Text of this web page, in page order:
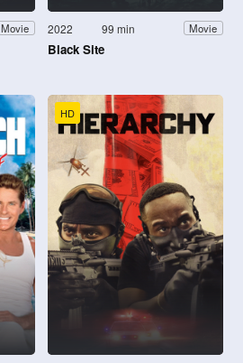
Movie 2022 99 min Movie
Black Site
HD